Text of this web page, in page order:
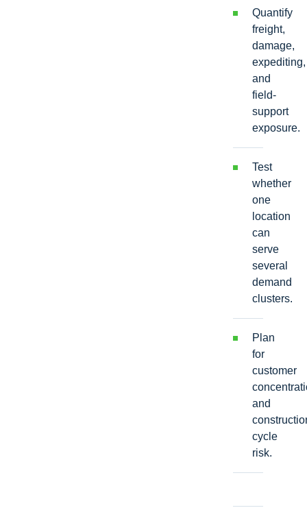
Quantify
freight,
damage,
expediting,
and
field-
support
exposure.
Test
whether
one
location
can
serve
several
demand
clusters.
Plan
for
customer
and
cycle
risk.